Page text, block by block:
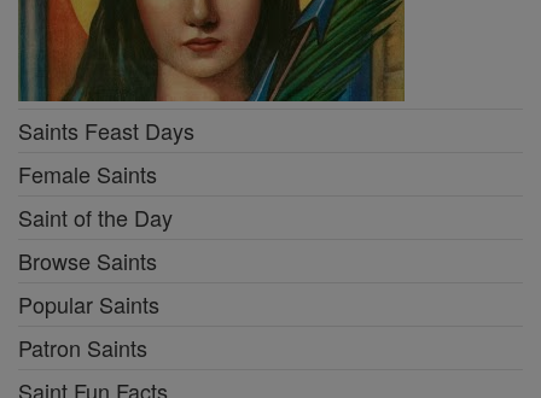
Saints Feast Days
Female Saints
Saint of the Day
Browse Saints
Popular Saints
Patron Saints
Saint Fun Facts